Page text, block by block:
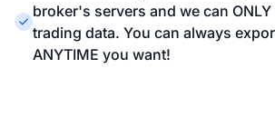
broker's servers and we can
trading data. You can always
ANYTIME you want!